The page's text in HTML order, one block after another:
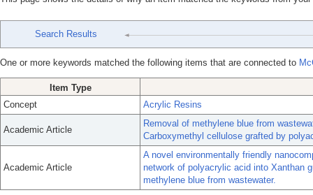
Search Results
One or more keywords matched the following items that are connected to
Item Type
Concept
Acrylic Resins
Academic Article
Removal of methylene blue from
Carboxymethyl cellulose grafted by
Academic Article
A novel environmentally friendly
network of polyacrylic acid into Xanthan
methylene blue from wastewater.